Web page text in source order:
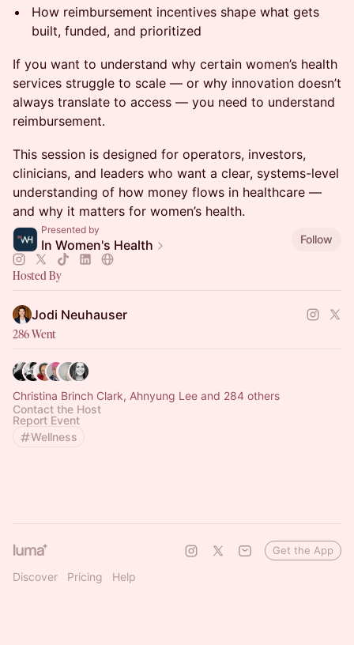
How reimbursement incentives shape what gets
built, funded, and prioritized
If you want to understand why certain women’s health
services struggle to scale — or why innovation doesn’t
always translate to access — you need to understand
reimbursement.
This session is designed for operators, investors,
clinicians, and leaders who want a clear, systems-level
understanding of how money flows in healthcare —
and why it matters for women’s health.
Presented by
In Women's Health Follow
Hosted By
Jodi Neuhauser
286 Went
Christina Brinch Clark, Ahnyung Lee and 284 others
Contact the Host
Report Event
Wellness
Discover Pricing Help
Get the App